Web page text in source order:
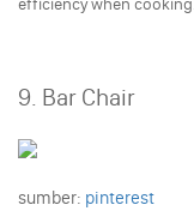
9. Bar Chair
sumber: pinterest